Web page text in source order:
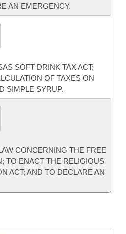
AN EMERGENCY.
SOFT DRINK TAX ACT;
OF TAXES ON
SIMPLE SYRUP.
CONCERNING THE FREE
TO ENACT THE RELIGIOUS
ACT; AND TO DECLARE AN